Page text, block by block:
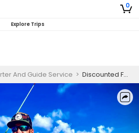
0
Explore Trips
And Guide Service > Discounted Full Day Fourteen Hour Pensacola Offshore Fishing Charter | Pay In Full and Save